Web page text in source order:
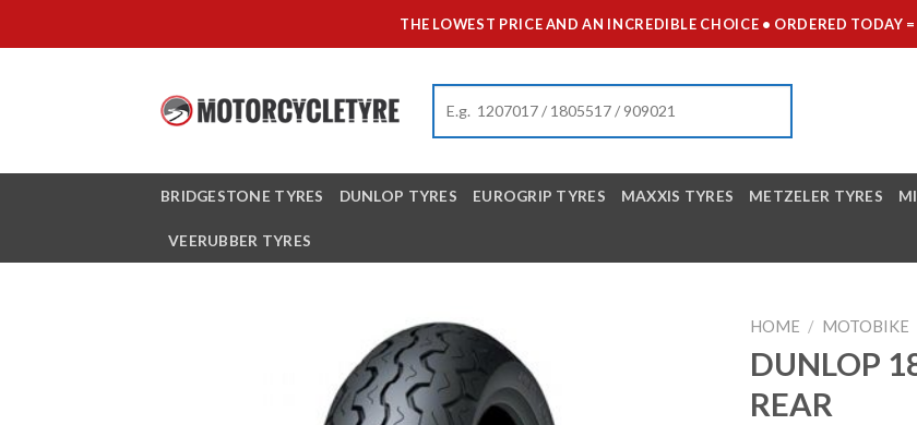
to
THE LOWEST PRICE AND AN INCREDIBLE CHOICE • ORDERED TODAY
BRIDGESTONE TYRES DUNLOP TYRES EUROGRIP TYRES MAXXIS TYRES METZELER TYRES
VEERUBBER TYRES
HOME / MOTOBIKE
DUNLOP
REAR